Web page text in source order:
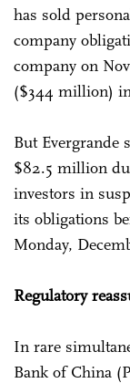
has sold
company
company on
($344 million)
But Evergrande
$82.5 million
investors in
its obligations
Monday,
Regulatory
In rare
Bank of China